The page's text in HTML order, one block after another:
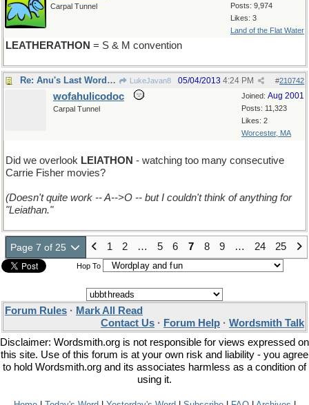
Posts: 9,974
Likes: 3
Land of the Flat Water
Carpal Tunnel
LEATHERATHON = S & M convention
Re: Anu's Last Word ( for the week ) LukeJavan8 #210742
05/04/2013 4:24 PM
Joined: Aug 2001
Posts: 11,323
Likes: 2
Worcester, MA
wofahulicodoc
Carpal Tunnel
Did we overlook LEIATHON - watching too many consecutive
Carrie Fisher movies?
(Doesn't quite work -- A-->O -- but I couldn't think of anything for
"Leiathan."
Page 7 of 25 1 2 … 5 6 7 8 9 … 24 25
Hop To
Forum Rules · Mark All Read
Contact Us · Forum Help · Wordsmith Talk
Disclaimer: Wordsmith.org is not responsible for views expressed on
this site. Use of this forum is at your own risk and liability - you agree
to hold Wordsmith.org and its associates harmless as a condition of
using it.